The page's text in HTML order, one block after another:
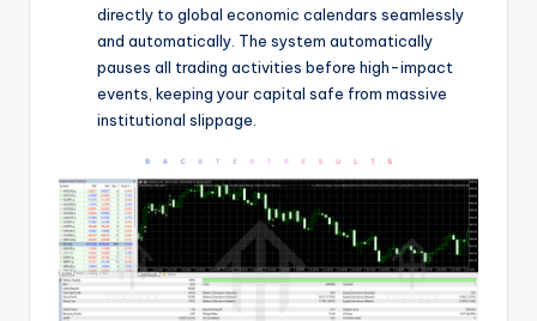
directly to global economic calendars seamlessly
and automatically. The system automatically
pauses all trading activities before high-impact
events, keeping your capital safe from massive
institutional slippage.